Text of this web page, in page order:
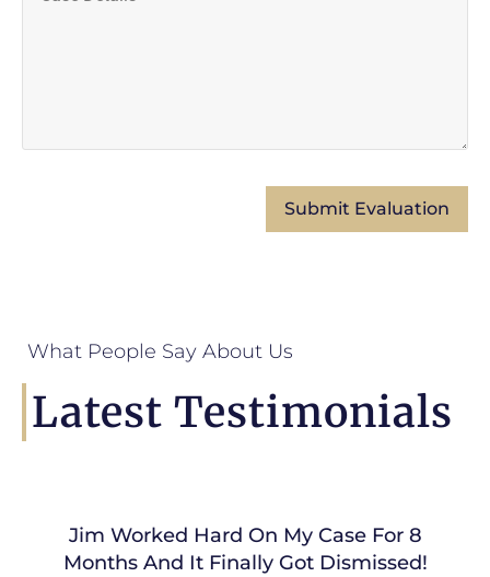
What People Say About Us
Latest Testimonials
Jim Worked Hard On My Case For 8
Months And It Finally Got Dismissed!